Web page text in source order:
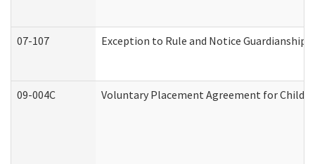
07-107 Exception to Rule and Notice
09-004C Voluntary Placement Agreement for Child